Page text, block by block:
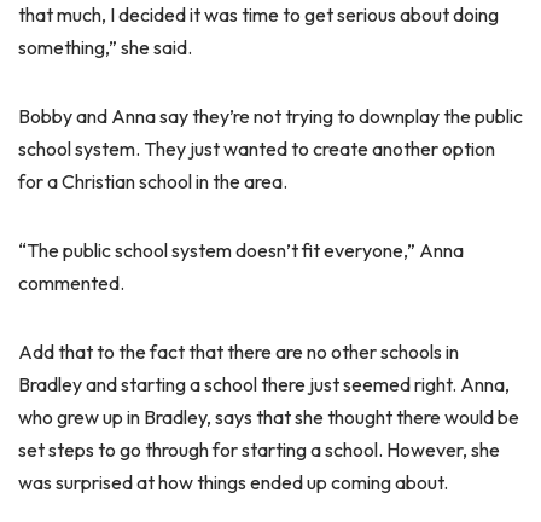
that much, I decided it was time to get serious about doing
something,” she said.
Bobby and Anna say they’re not trying to downplay the public
school system. They just wanted to create another option
for a Christian school in the area.
“The public school system doesn’t fit everyone,” Anna
commented.
Add that to the fact that there are no other schools in
Bradley and starting a school there just seemed right. Anna,
who grew up in Bradley, says that she thought there would be
set steps to go through for starting a school. However, she
was surprised at how things ended up coming about.